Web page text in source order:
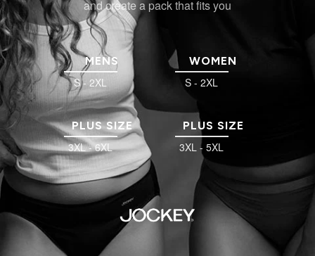
and create a pack that fits you
MENS
S - 2XL
WOMEN
S - 2XL
PLUS SIZE
3XL - 6XL
PLUS SIZE
3XL - 5XL